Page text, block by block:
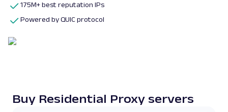
175M+ best reputation IPs
Powered by QUIC protocol
Buy Residential Proxy servers